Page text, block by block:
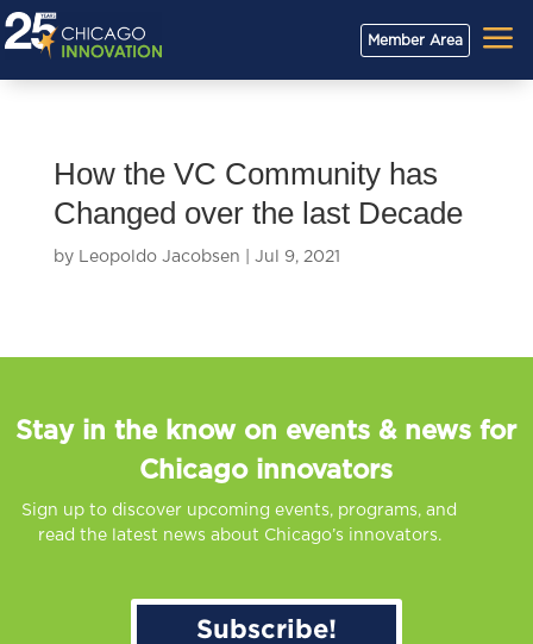
Member Area a
How the VC Community has
Changed over the last Decade
by Leopoldo Jacobsen Jul 9, 2021
Stay in the know on events & news for
Chicago innovators
Sign up to discover upcoming events, programs, and
read the latest news about Chicago’s innovators.
Subscribe!